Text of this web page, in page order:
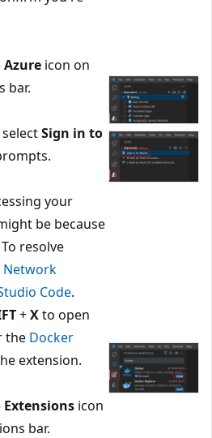
Azure icon on
bar.
Sign in to
your
be because
resolve
Network
Code.
+Xto open
the Docker
extension.
Extensions icon
bar.